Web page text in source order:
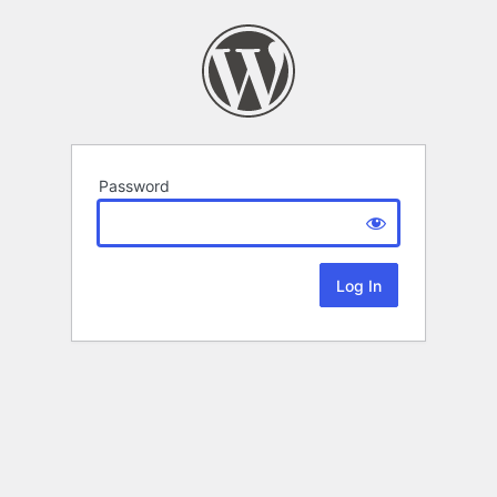
Password